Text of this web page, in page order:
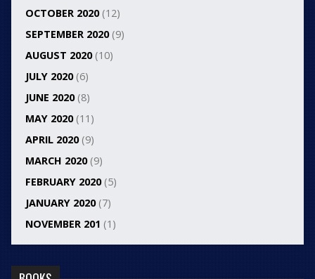
OCTOBER 2020(12)
SEPTEMBER 2020(9)
AUGUST 2020(10)
JULY 2020(6)
JUNE 2020(8)
MAY 2020(11)
APRIL 2020(9)
MARCH 2020(9)
FEBRUARY 2020(5)
JANUARY 2020(7)
NOVEMBER 201 (1)